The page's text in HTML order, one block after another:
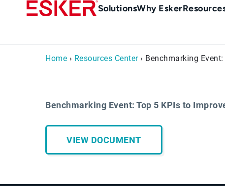
Main
SolutionsWhy Esker
Home › Resources Center› Benchmarking
Benchmarking Event: Top 5 KPIs to
VIEW DOCUMENT